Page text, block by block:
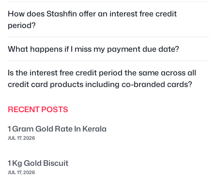
How does Stashfin offer an interest free credit
period?
What happens if I miss my payment due date?
Is the interest free credit period the same across all
credit card products including co-branded cards?
RECENT POSTS
1 Gram Gold Rate In Kerala
JUL 17, 2026
1 Kg Gold Biscuit
JUL 17, 2026